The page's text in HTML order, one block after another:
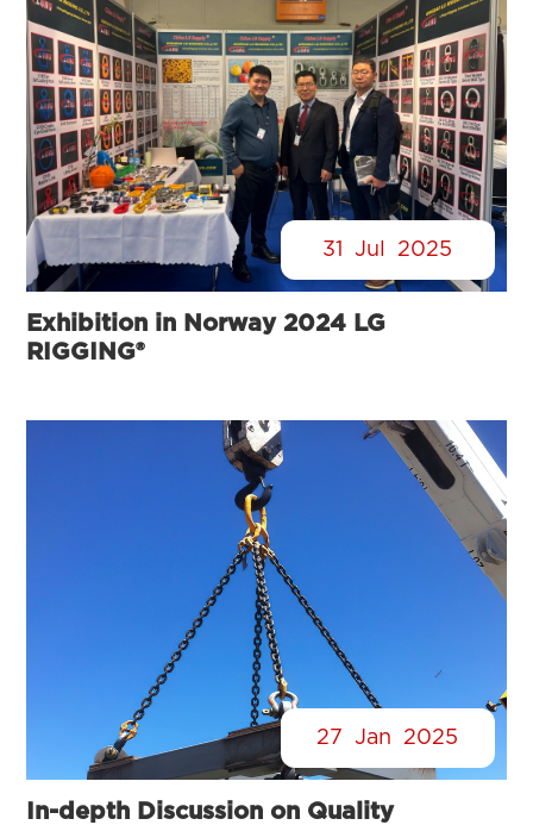
31 Jul 2025
Exhibition in Norway 2024 LG
RIGGING®
27 Jan 2025
In-depth Discussion on Quality